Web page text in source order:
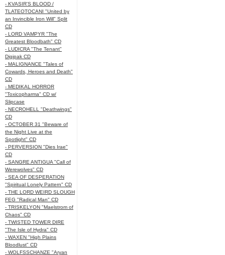
- KVASIR'S BLOOD /
TLATEOTOCANI "United by
an Invincible Iron Will" Split
CD
- LORD VAMPYR "The
Greatest Bloodbath" CD
- LUDICRA "The Tenant"
Digipak CD
- MALIGNANCE "Tales of
Cowards, Heroes and Death"
CD
- MEDIKAL HORROR
"Toxicopharma" CD w/
Slipcase
- NECROHELL "Deathwings"
CD
- OCTOBER 31 "Beware of
the Night Live at the
Spotlight" CD
- PERVERSION "Dies Irae"
CD
- SANGRE ANTIGUA "Call of
Werewolves" CD
- SEA OF DESPERATION
"Spiritual Lonely Pattern" CD
- THE LORD WEIRD SLOUGH
FEG "Radical Man" CD
- TRISKELYON "Maelstrom of
Chaos" CD
- TWISTED TOWER DIRE
"The Isle of Hydra" CD
- WAXEN "High Plains
Bloodlust" CD
- WOLFSSCHANZE "Aryan